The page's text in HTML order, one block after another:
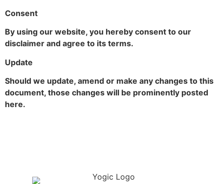
Consent
By using our website, you hereby consent to our
disclaimer and agree to its terms.
Update
Should we update, amend or make any changes to this
document, those changes will be prominently posted
here.